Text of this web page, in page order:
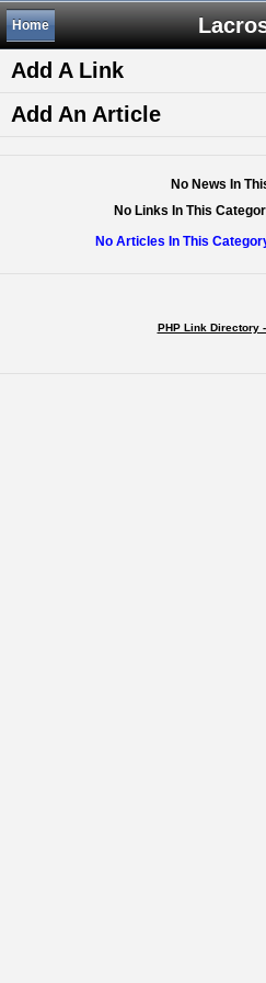
Home
Add A Link
Add An Article
No News In
No Links In This
No Articles In This
PHP Link Directory